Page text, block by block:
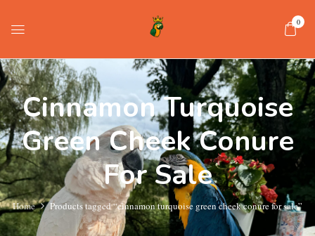
0
Cinnamon Turquoise
Green Cheek Conure
For Sale
Home Products tagged “cinnamon turquoise green cheek conure for sale”